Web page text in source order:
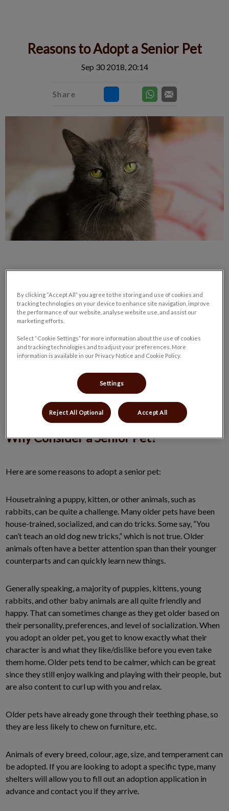
Reasons to Adopt a Senior Pet
Sep 30 2018, 20:14
Share
Senior Pets: Overlooked Treasures
In animal shelters, puppies and kittens get adopted the
quickest. While younger pets are great, senior pets have a lot
of love left to give and make an excellent addition to any
family. Often, older animals are surrendered to a local shelter
due to no fault of their own. Their owner(s) has decided to
move, passed on, or had a lifestyle change. These pets are
lovely and would be thrilled to be adopted.
Why Consider a Senior Pet?
Here are some reasons to adopt a senior pet:
Housetraining a puppy, kitten, or other animals, such as
rabbits, can be quite a challenge. Many older pets have been
house-trained, socialized, and can do tricks. Some say, “You
can’t teach an old dog new tricks,” which is not true. Older
animals often have a better attention span than their younger
counterparts and can quickly learn new things.
Generally speaking, a majority of puppies, kittens, young
rabbits, and other baby animals are all quite friendly and
happy. That can sometimes change as they get older based on
their personality, preferences, and level of socialization. When
you adopt an older pet, you get to know exactly what their
character is and what they like/dislike before you even take
them home. Older pets tend to be calmer, which can be great
since they still enjoy walking and playing with their people, but
are also content to curl up with you and relax.
Older pets have already gone through their teething phase, so
they are less likely to chew on furniture, etc.
Animals of every breed, colour, age, size, and temperament can
be adopted. If you are looking to adopt a specific type, many
shelters will allow you to fill out an adoption application in
advance and contact you if they arrive.
By clicking “Accept All” you agree to the storing and use of cookies and
tracking technologies on your device to enhance site navigation, improve
the performance of our website, analyse website use, and assist our
marketing efforts.
Select “Cookie Settings” for more information about the use of cookies
and tracking technologies and to adjust your preferences. More
information is available in our Privacy Notice and Cookie Policy.
Settings
Reject All Optional Accept All